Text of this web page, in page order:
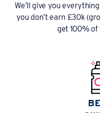
We’ll give you
you don’t earn £30k
get 100%